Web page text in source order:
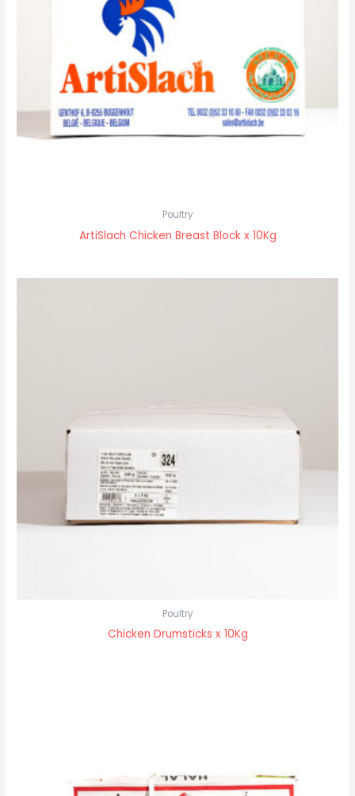
Poultry
ArtiSlach Chicken Breast Block x 10Kg
Poultry
Chicken Drumsticks x 10Kg